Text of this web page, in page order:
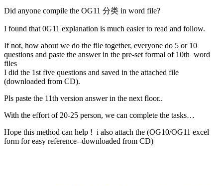
Did anyone compile the OG11 分类 in word file?
I found that 0G11 explanation is much easier to read and follow.
If not, how about we do the file together, everyone do 5 or 10
questions and paste the answer in the pre-set formal of 10th word
files
I did the 1st five questions and saved in the attached file
(downloaded from CD).
Pls paste the 11th version answer in the next floor..
With the effort of 20-25 person, we can complete the tasks…
Hope this method can help ! i also attach the (OG10/OG11 excel
form for easy reference--downloaded from CD)